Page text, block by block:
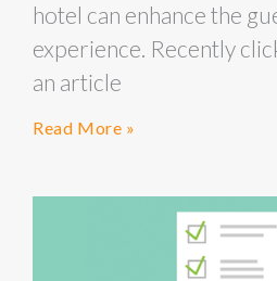
hotel can enhance the
experience. Recently
an article
Read More »